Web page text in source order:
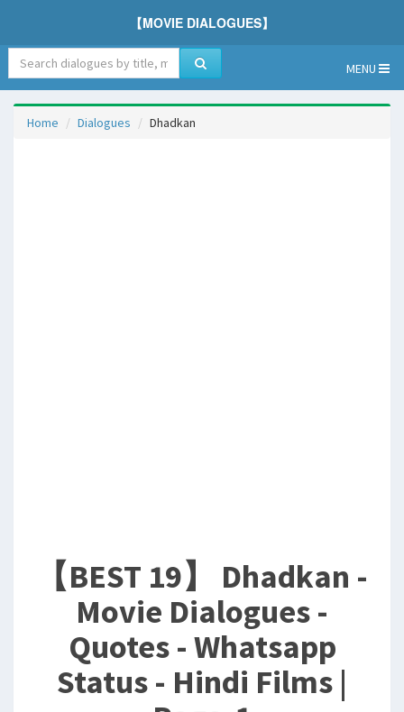
【MOVIE DIALOGUES】
MENU
Home Dialogues Dhadkan
【BEST 19】 Dhadkan -
Movie Dialogues -
Quotes - Whatsapp
Status - Hindi Films |